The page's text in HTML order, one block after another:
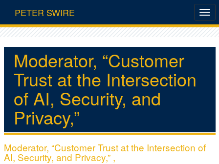
PETER SWIRE
Moderator, “Customer
Trust at the Intersection
of AI, Security, and
Privacy,”
Moderator, “Customer Trust at the Intersection of
AI, Security, and Privacy,” ,